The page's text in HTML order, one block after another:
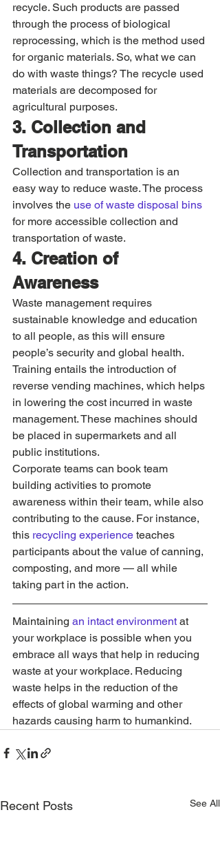
recycle. Such products are passed
through the process of biological
reprocessing, which is the method used
for organic materials. So, what we can
do with waste things? The recycle used
materials are decomposed for
agricultural purposes.
3. Collection and
Transportation
Collection and transportation is an
easy way to reduce waste. The process
involves the use of waste disposal bins
for more accessible collection and
transportation of waste.
4. Creation of
Awareness
Waste management requires
sustainable knowledge and education
to all people, as this will ensure
people’s security and global health.
Training entails the introduction of
reverse vending machines, which helps
in lowering the cost incurred in waste
management. These machines should
be placed in supermarkets and all
public institutions.
Corporate teams can book team
building activities to promote
awareness within their team, while also
contributing to the cause. For instance,
this recycling experience teaches
participants about the value of canning,
composting, and more — all while
taking part in the action.
Maintaining an intact environment at
your workplace is possible when you
embrace all ways that help in reducing
waste at your workplace. Reducing
waste helps in the reduction of the
effects of global warming and other
hazards causing harm to humankind.
Recent Posts See All